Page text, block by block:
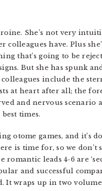
She’s not very
colleagues have. Plus
that’s going to be
But she has spunk
include the
at heart after all; the
and nervous scenario
times.
otome games, and it’s
is time for, so we
leads 4-6 are
and successful
wraps up in two